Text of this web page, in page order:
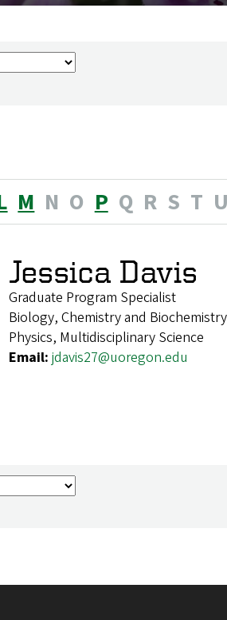
M N O P Q R S T U
Jessica Davis
Graduate Program Specialist
Biology, Chemistry and
Physics, Multidisciplinary Science
Email: jdavis27@uoregon.edu